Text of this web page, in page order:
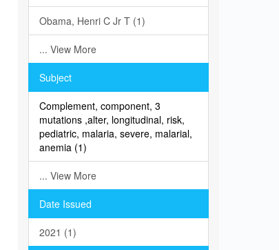
Obama, Henri C Jr T (1)
... View More
Subject
Complement, component, 3
mutations ,alter, longitudinal, risk,
pediatric, malaria, severe, malarial,
anemia (1)
... View More
Date Issued
2021 (1)